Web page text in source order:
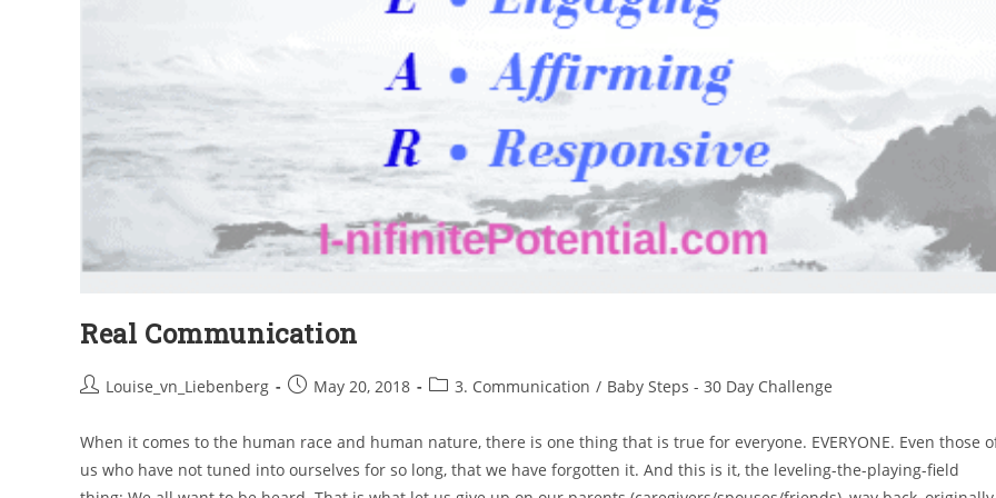
Real Communication
Louise_vn_Liebenberg May 20, 2018 3. Communication / Baby Steps - 30 Day Challenge
When it comes to the human race and human nature, there is one thing that is true for everyone. EVERYONE. Even those
us who have not tuned into ourselves for so long, that we have forgotten it. And this is it, the leveling-the-playing-field